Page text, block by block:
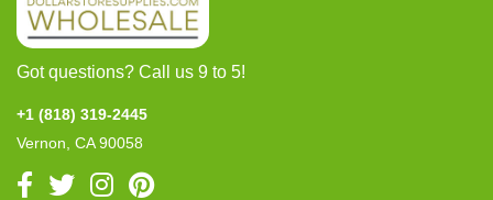
Got questions? Call us 9 to 5!
+1 (818) 319-2445
Vernon, CA 90058